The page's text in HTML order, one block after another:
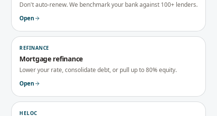
Don't auto-renew. We benchmark your bank against 100+ lenders.
Open
REFINANCE
Mortgage refinance
Lower your rate, consolidate debt, or pull up to 80% equity.
Open
HELOC